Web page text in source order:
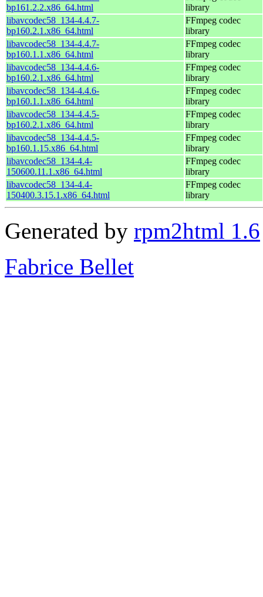
bp161.2.2.x86_64.html
library
libavcodec58_134-4.4.7-
bp160.2.1.x86_64.html
FFmpeg codec
library
libavcodec58_134-4.4.7-
bp160.1.1.x86_64.html
FFmpeg codec
library
libavcodec58_134-4.4.6-
bp160.2.1.x86_64.html
FFmpeg codec
library
libavcodec58_134-4.4.6-
bp160.1.1.x86_64.html
FFmpeg codec
library
libavcodec58_134-4.4.5-
bp160.2.1.x86_64.html
FFmpeg codec
library
libavcodec58_134-4.4.5-
bp160.1.15.x86_64.html
FFmpeg codec
library
libavcodec58_134-4.4-
150600.11.1.x86_64.html
FFmpeg codec
library
libavcodec58_134-4.4-
150400.3.15.1.x86_64.html
FFmpeg codec
library
Generated by rpm2html 1.6
Fabrice Bellet